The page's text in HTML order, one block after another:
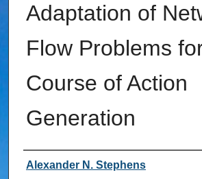
Adaptation of
Flow Problems
Course of Action
Generation
Author
Alexander N. Stephens